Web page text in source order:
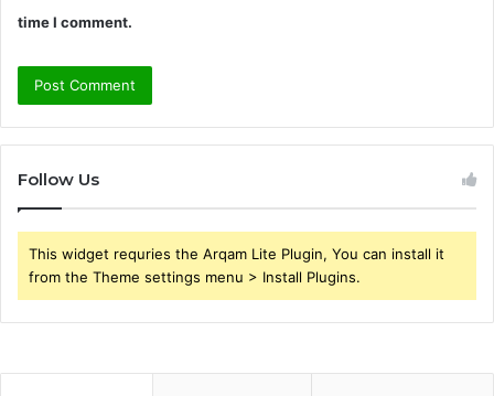
time I comment.
Follow Us
This widget requries the Arqam Lite Plugin, You can install it
from the Theme settings menu > Install Plugins.